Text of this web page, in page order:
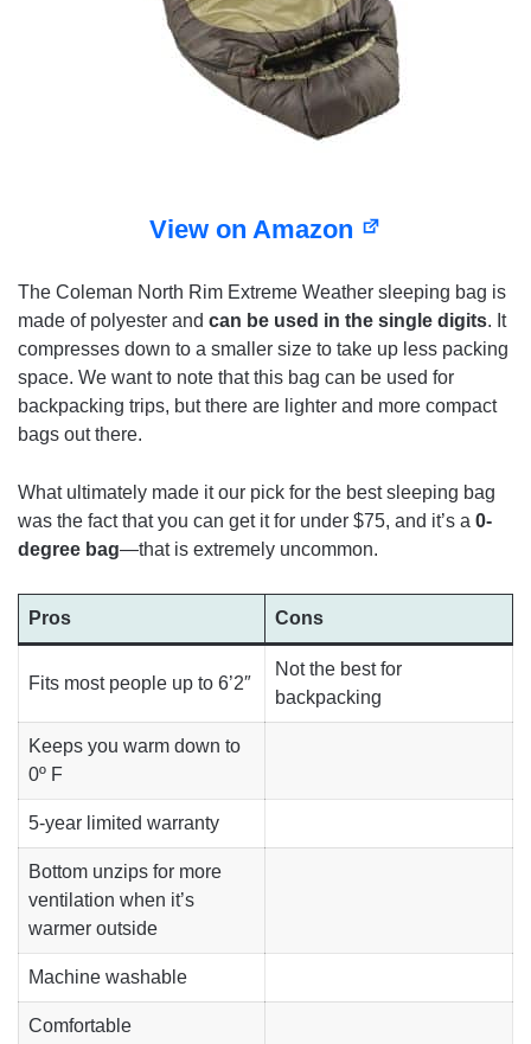
View on Amazon
The Coleman North Rim Extreme Weather sleeping bag is
made of polyester and can be used in the single digits. It
compresses down to a smaller size to take up less packing
space. We want to note that this bag can be used for
backpacking trips, but there are lighter and more compact
bags out there.
What ultimately made it our pick for the best sleeping bag
was the fact that you can get it for under $75, and it’s a 0-
degree bag—that is extremely uncommon.
Pros Cons
Fits most people up to 6’2″
Not the best for
backpacking
Keeps you warm down to
0º F
5-year limited warranty
Bottom unzips for more
ventilation when it’s
warmer outside
Machine washable
Comfortable